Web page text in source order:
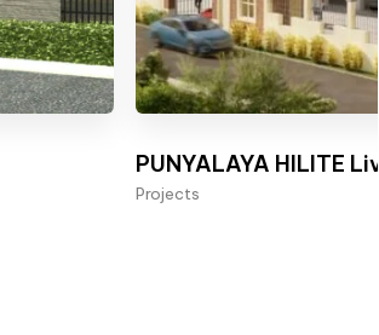
PUNYALAYA HILITE
Projects